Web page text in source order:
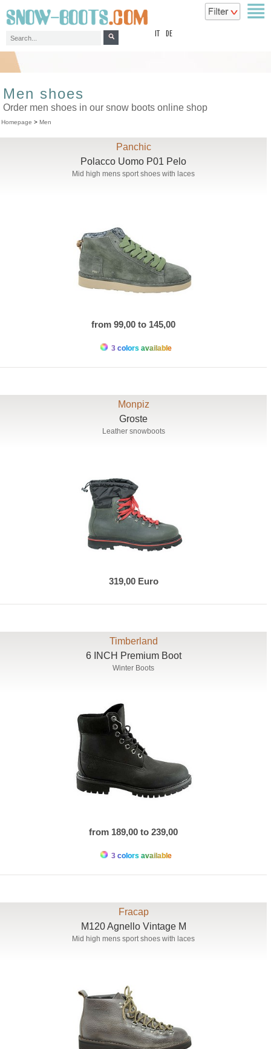
DE
Men shoes
Order men shoes in our snow boots online shop
Homepage > Men
Panchic
Polacco Uomo P01 Pelo
Mid high mens sport shoes with laces
from 99,00 to 145,00
3 colors available
Monpiz
Groste
Leather snowboots
319,00 Euro
Timberland
6 INCH Premium Boot
Winter Boots
from 189,00 to 239,00
3 colors available
Fracap
M120 Agnello Vintage M
Mid high mens sport shoes with laces